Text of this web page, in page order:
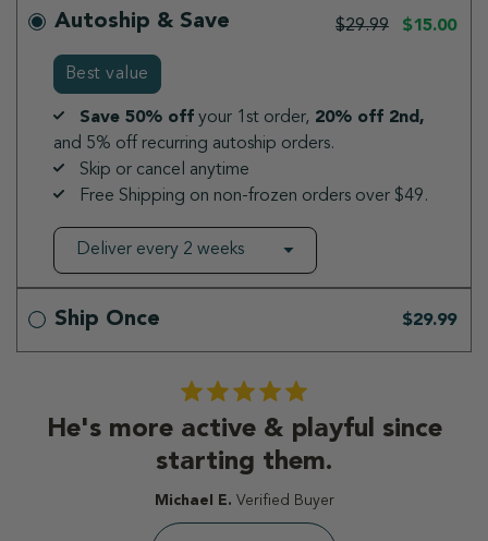
Autoship & Save $29.99 $15.00
Best value
Save 50% off your 1st order, 20% off 2nd,
and 5% off recurring autoship orders.
Skip or cancel anytime
Free Shipping on non-frozen orders over $49.
Ship Once $29.99
He's more active & playful since
starting them.
Michael E. Verified Buyer